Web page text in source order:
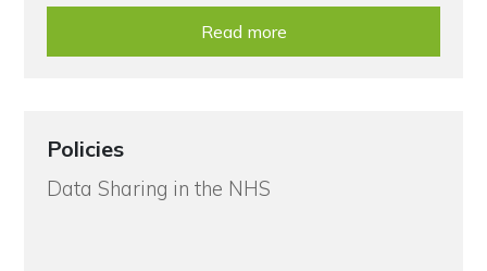
Read more
Policies
Data Sharing in the NHS